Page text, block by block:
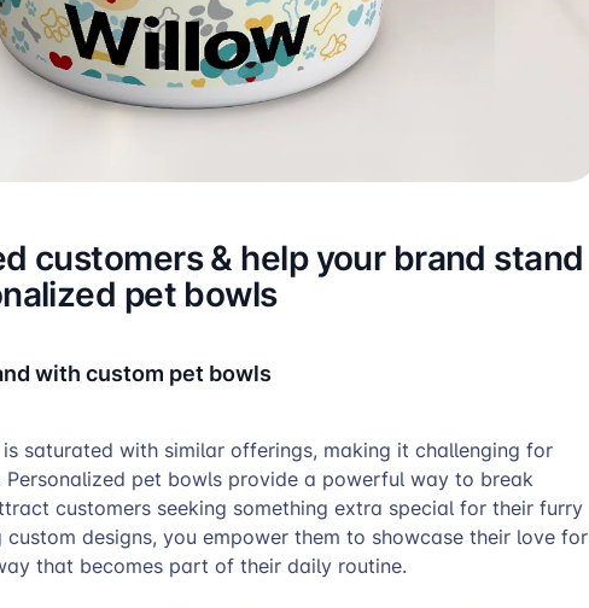
customers & help your brand stand
pet bowls
with custom pet bowls
saturated with similar offerings, making it challenging for
Personalized pet bowls provide a powerful way to break
customers seeking something extra special for their furry
designs, you empower them to showcase their love for
that becomes part of their daily routine.